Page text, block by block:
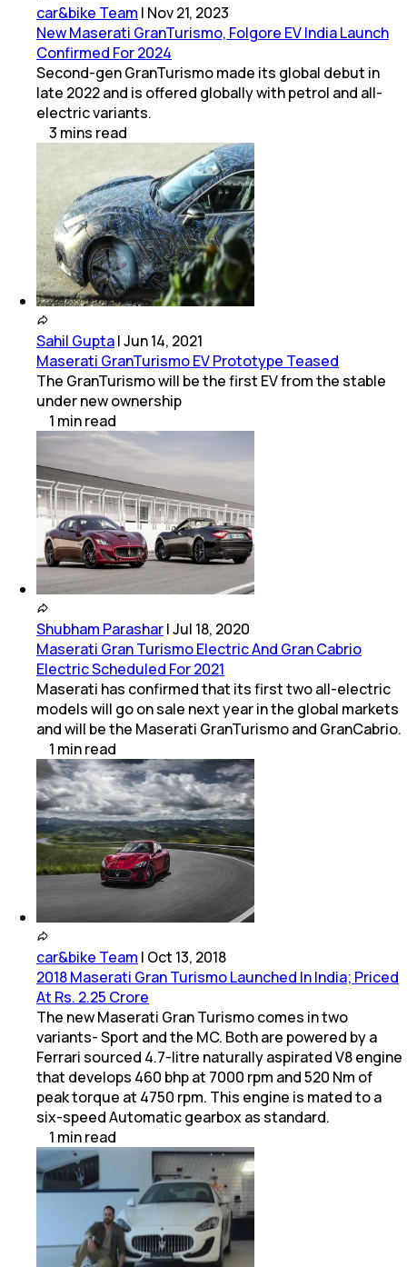
car&bike Team | Nov 21, 2023
New Maserati GranTurismo, Folgore EV India Launch
Confirmed For 2024
Second-gen GranTurismo made its global debut in
late 2022 and is offered globally with petrol and all-
electric variants.
3 mins read
Sahil Gupta|Jun 14, 2021
Maserati GranTurismo EV Prototype Teased
The GranTurismo will be the first EV from the stable
under new ownership
1 minread
Shubham Parashar|Jul 18, 2020
Maserati Gran Turismo Electric And Gran Cabrio
Electric Scheduled For 2021
Maserati has confirmed that its first two all-electric
models will go on sale next year in the global markets
and will be the Maserati GranTurismo and GranCabrio.
1 minread
car&bike Team | Oct 13, 2018
2018 Maserati Gran Turismo Launched In India; Priced
At Rs. 2.25 Crore
The new Maserati Gran Turismo comes in two
variants- Sport and the MC. Both are powered by a
Ferrari sourced 4.7-litre naturally aspirated V8 engine
that develops 460 bhp at 7000 rpm and 520 Nm of
peak torque at 4750 rpm. This engine is mated to a
six-speed Automatic gearbox as standard.
1 minread